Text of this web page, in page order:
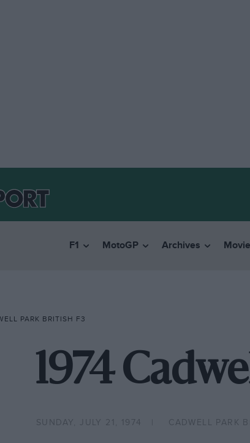
F1 MotoGP Archives
PARK BRITISH F3
1974
SUNDAY, JULY 21, 1974 CADWELL PARK